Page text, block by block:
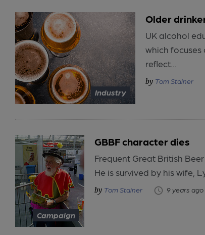
Industry
Older
UK alcohol
which
reflect...
Tom Stainer
Campaign
GBBF character dies
Frequent Great British
He is survived by his wife,
Tom Stainer 9 years ago